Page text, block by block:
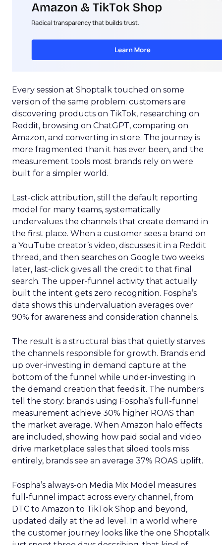
Every session at Shoptalk touched on some
version of the same problem: customers are
discovering products on TikTok, researching on
Reddit, browsing on ChatGPT, comparing on
Amazon, and converting in store. The journey is
more fragmented than it has ever been, and the
measurement tools most brands rely on were
built for a simpler world.
Last-click attribution, still the default reporting
model for many teams, systematically
undervalues the channels that create demand in
the first place. When a customer sees a brand on
a YouTube creator’s video, discusses it in a Reddit
thread, and then searches on Google two weeks
later, last-click gives all the credit to that final
search. The upper-funnel activity that actually
built the intent gets zero recognition. Fospha’s
data shows this undervaluation averages over
90% for awareness and consideration channels.
The result is a structural bias that quietly starves
the channels responsible for growth. Brands end
up over-investing in demand capture at the
bottom of the funnel while under-investing in
the demand creation that feeds it. The numbers
tell the story: brands using Fospha’s full-funnel
measurement achieve 30% higher ROAS than
the market average. When Amazon halo effects
are included, showing how paid social and video
drive marketplace sales that siloed tools miss
entirely, brands see an average 37% ROAS uplift.
Fospha’s always-on Media Mix Model measures
full-funnel impact across every channel, from
DTC to Amazon to TikTok Shop and beyond,
updated daily at the ad level. In a world where
the customer journey looks like the one Shoptalk